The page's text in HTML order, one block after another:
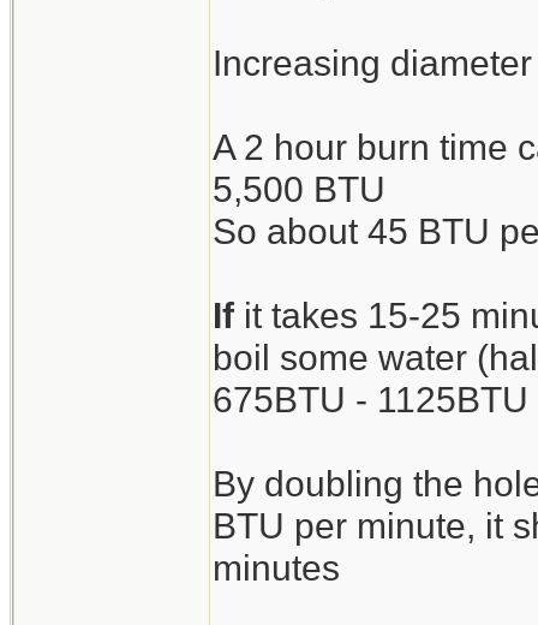
Increasing
A 2 hour burn time
5,500 BTU
So about 45 BTU
If it takes 15-25
boil some water
675BTU - 1125BTU
By doubling the
BTU per minute, it
minutes